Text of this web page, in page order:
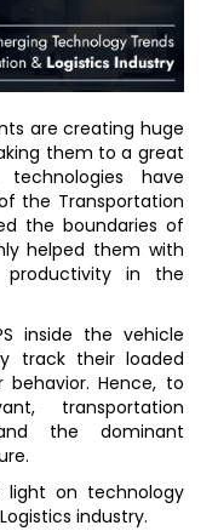
are creating huge
them to a great
have
the Transportation
the boundaries of
helped them with
productivity in the
inside the vehicle
track their loaded
Hence, to
transportation
the dominant
light on technology
industry.